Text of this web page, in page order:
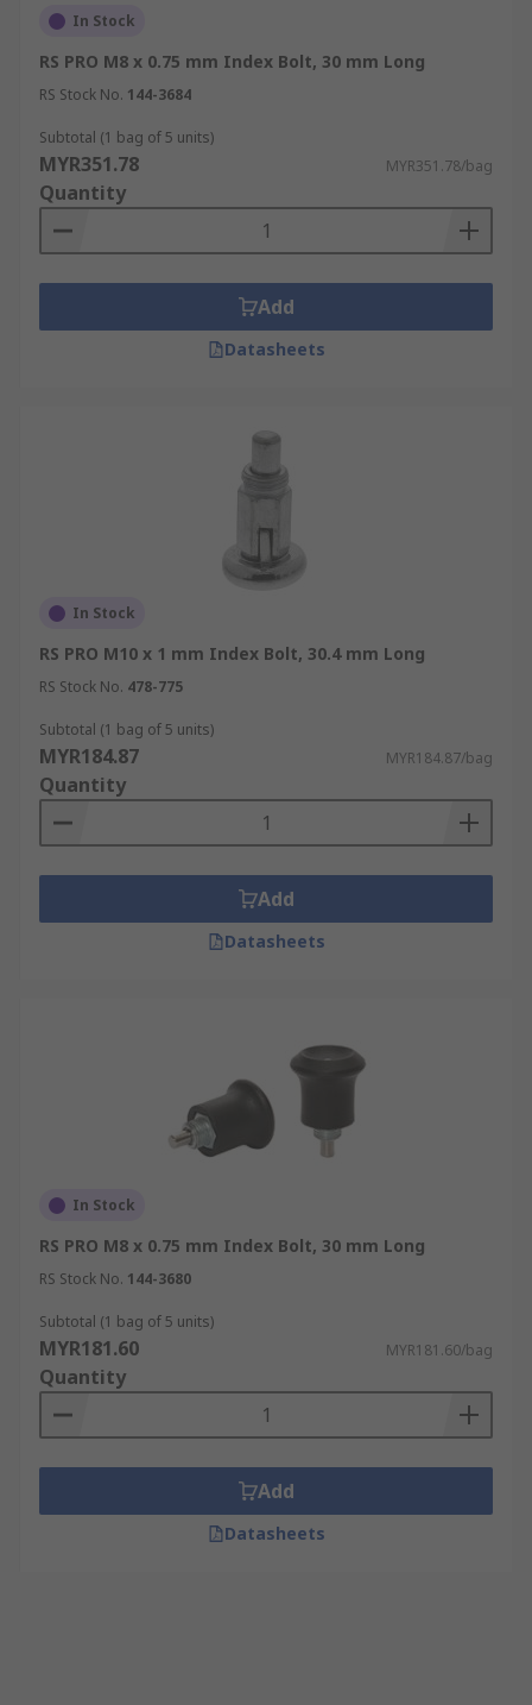
In Stock
RS PRO M8 x 0.75 mm Index Bolt, 30 mm Long
RS Stock No. 144-3684
Subtotal (1 bag of 5 units)
MYR351.78 MYR351.78/bag
Quantity
Add
Datasheets
In Stock
RS PRO M10 x 1 mm Index Bolt, 30.4 mm Long
RS Stock No. 478-775
Subtotal (1 bag of 5 units)
MYR184.87 MYR184.87/bag
Quantity
Add
Datasheets
In Stock
RS PRO M8 x 0.75 mm Index Bolt, 30 mm Long
RS Stock No. 144-3680
Subtotal (1 bag of 5 units)
MYR181.60 MYR181.60/bag
Quantity
Add
Datasheets